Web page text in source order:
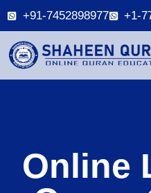
+91-7452898977 +1-
Online